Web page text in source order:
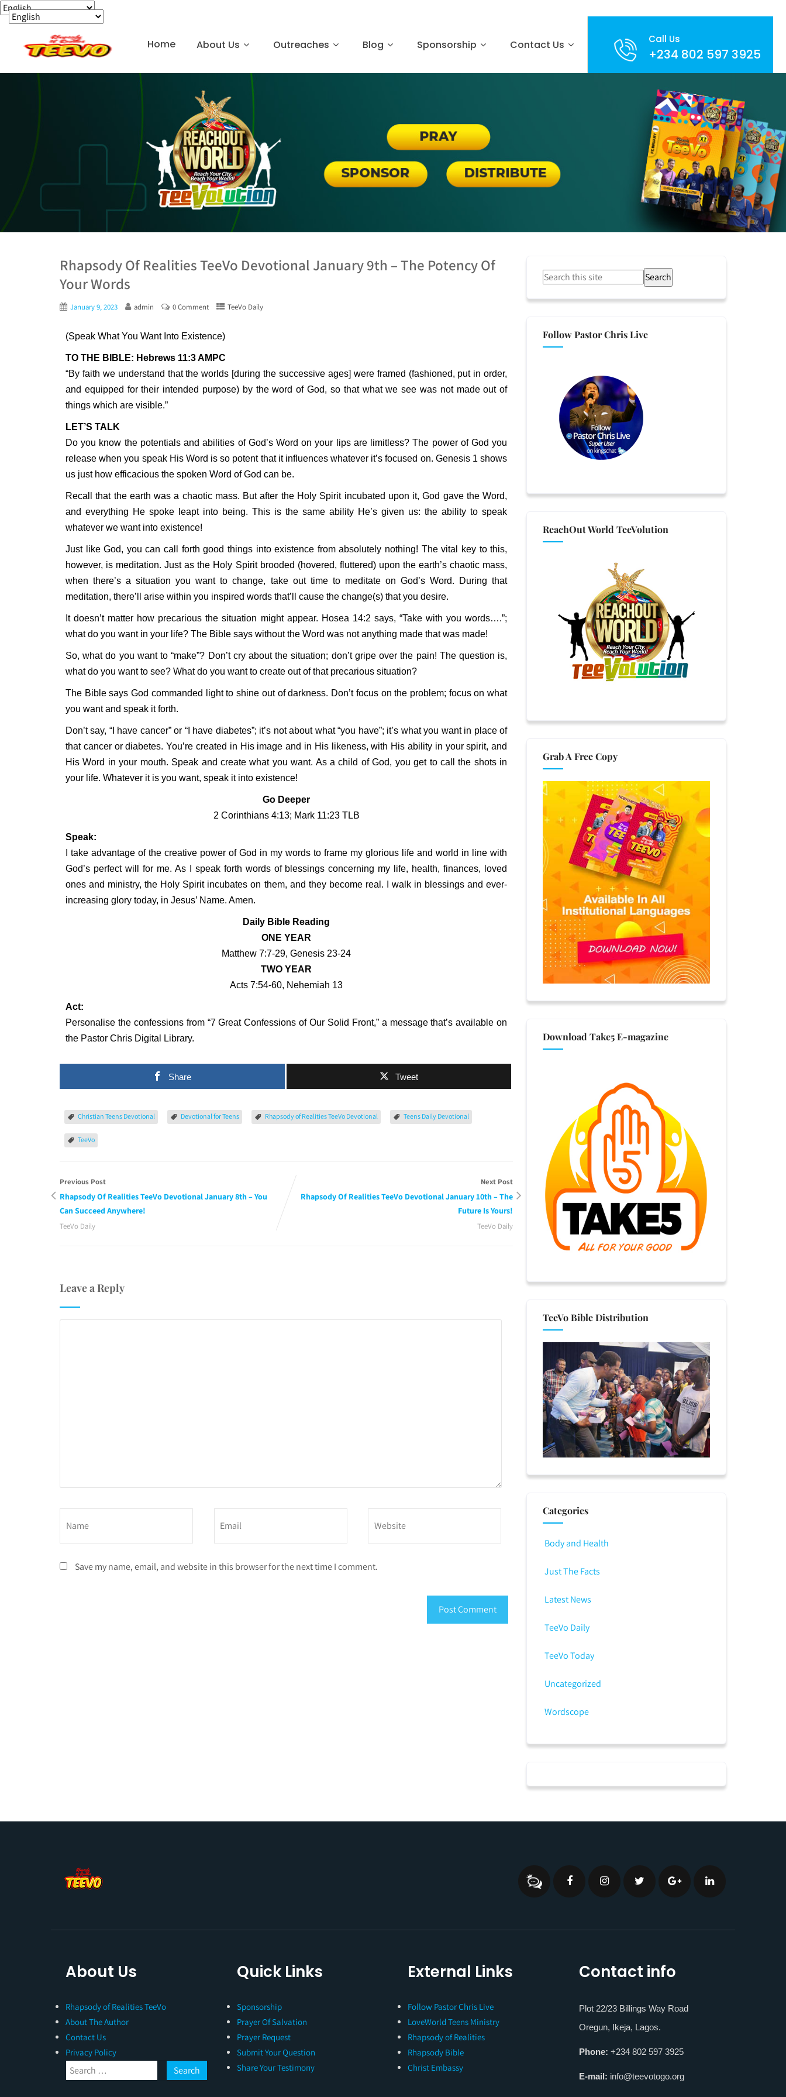
Call Us
+234 802 597 3925
Home About Us Outreaches Blog Sponsorship Contact Us
Rhapsody Of Realities TeeVo Devotional January 9th – The Potency Of
Your Words
January 9, 2023 admin 0 Comment TeeVo Daily
(Speak What You Want Into Existence)
TO THE BIBLE: Hebrews 11:3 AMPC
“By faith we understand that the worlds [during the successive ages] were framed (fashioned, put in order,
and equipped for their intended purpose) by the word of God, so that what we see was not made out of
things which are visible.”
LET’S TALK
Do you know the potentials and abilities of God’s Word on your lips are limitless? The power of God you
release when you speak His Word is so potent that it influences whatever it’s focused on. Genesis 1 shows
us just how efficacious the spoken Word of God can be.
Recall that the earth was a chaotic mass. But after the Holy Spirit incubated upon it, God gave the Word,
and everything He spoke leapt into being. This is the same ability He’s given us: the ability to speak
whatever we want into existence!
Just like God, you can call forth good things into existence from absolutely nothing! The vital key to this,
however, is meditation. Just as the Holy Spirit brooded (hovered, fluttered) upon the earth’s chaotic mass,
when there’s a situation you want to change, take out time to meditate on God’s Word. During that
meditation, there’ll arise within you inspired words that’ll cause the change(s) that you desire.
It doesn’t matter how precarious the situation might appear. Hosea 14:2 says, “Take with you words….”;
what do you want in your life? The Bible says without the Word was not anything made that was made!
So, what do you want to “make”? Don’t cry about the situation; don’t gripe over the pain! The question is,
what do you want to see? What do you want to create out of that precarious situation?
The Bible says God commanded light to shine out of darkness. Don’t focus on the problem; focus on what
you want and speak it forth.
Don’t say, “I have cancer” or “I have diabetes”; it’s not about what “you have”; it’s what you want in place of
that cancer or diabetes. You’re created in His image and in His likeness, with His ability in your spirit, and
His Word in your mouth. Speak and create what you want. As a child of God, you get to call the shots in
your life. Whatever it is you want, speak it into existence!
Go Deeper
2 Corinthians 4:13; Mark 11:23 TLB
Speak:
I take advantage of the creative power of God in my words to frame my glorious life and world in line with
God’s perfect will for me. As I speak forth words of blessings concerning my life, health, finances, loved
ones and ministry, the Holy Spirit incubates on them, and they become real. I walk in blessings and ever-
increasing glory today, in Jesus’ Name. Amen.
Daily Bible Reading
ONE YEAR
Matthew 7:7-29, Genesis 23-24
TWO YEAR
Acts 7:54-60, Nehemiah 13
Act:
Personalise the confessions from “7 Great Confessions of Our Solid Front,” a message that’s available on
the Pastor Chris Digital Library.
Share Tweet
Christian Teens Devotional Devotional for Teens Rhapsody of Realities TeeVo Devotional Teens Daily Devotional
TeeVo
Previous Post
Rhapsody Of Realities TeeVo Devotional January 8th – You
Can Succeed Anywhere!
TeeVo Daily
Next Post
Rhapsody Of Realities TeeVo Devotional January 10th – The
Future Is Yours!
TeeVo Daily
Leave a Reply
Save my name, email, and website in this browser for the next time I comment.
Search
Follow Pastor Chris Live
ReachOut World TeeVolution
Grab A Free Copy
Download Take5 E-magazine
TeeVo Bible Distribution
Categories
Body and Health
Just The Facts
Latest News
TeeVo Daily
TeeVo Today
Uncategorized
Wordscope
About Us
Rhapsody of Realities TeeVo
About The Author
Contact Us
Privacy Policy
Quick Links
Sponsorship
Prayer Of Salvation
Prayer Request
Submit Your Question
Share Your Testimony
External Links
Follow Pastor Chris Live
LoveWorld Teens Ministry
Rhapsody of Realities
Rhapsody Bible
Christ Embassy
Contact info
Plot 22/23 Billings Way Road
Oregun, Ikeja, Lagos.
Phone: +234 802 597 3925
E-mail: info@teevotogo.org